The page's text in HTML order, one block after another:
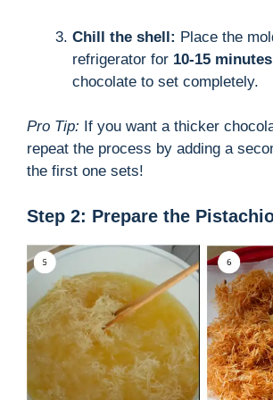
Chill the shell: Place the
refrigerator for 10-15 minutes
chocolate to set completely.
Pro Tip: If you want a thicker
repeat the process by adding a
the first one sets!
Step 2: Prepare the